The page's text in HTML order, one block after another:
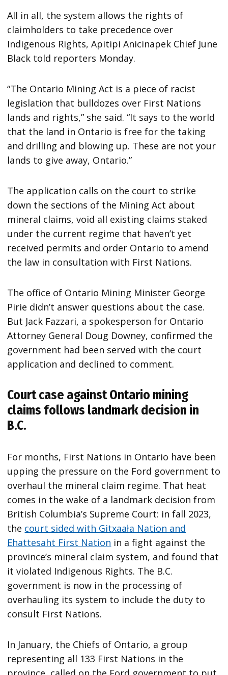
All in all, the system allows the rights of
claimholders to take precedence over
Indigenous Rights, Apitipi Anicinapek Chief June
Black told reporters Monday.
“The Ontario Mining Act is a piece of racist
legislation that bulldozes over First Nations
lands and rights,” she said. “It says to the world
that the land in Ontario is free for the taking
and drilling and blowing up. These are not your
lands to give away, Ontario.”
The application calls on the court to strike
down the sections of the Mining Act about
mineral claims, void all existing claims staked
under the current regime that haven’t yet
received permits and order Ontario to amend
the law in consultation with First Nations.
The office of Ontario Mining Minister George
Pirie didn’t answer questions about the case.
But Jack Fazzari, a spokesperson for Ontario
Attorney General Doug Downey, confirmed the
government had been served with the court
application and declined to comment.
Court case against Ontario mining
claims follows landmark decision in
B.C.
For months, First Nations in Ontario have been
upping the pressure on the Ford government to
overhaul the mineral claim regime. That heat
comes in the wake of a landmark decision from
British Columbia’s Supreme Court: in fall 2023,
the court sided with Gitxaała Nation and
Ehattesaht First Nation in a fight against the
province’s mineral claim system, and found that
it violated Indigenous Rights. The B.C.
government is now in the processing of
overhauling its system to include the duty to
consult First Nations.
In January, the Chiefs of Ontario, a group
representing all 133 First Nations in the